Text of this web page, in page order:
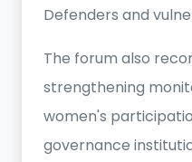
Defenders and
The forum also
strengthening
women's
governance